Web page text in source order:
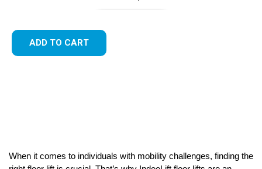
ADD TO CART
When it comes to individuals with mobility challenges, finding the
right floor lift is crucial. That’s why IndeeLift floor lifts are an